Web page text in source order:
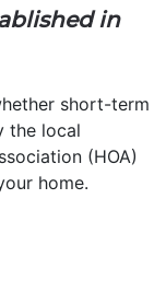
in
short-term
the local
(HOA)
home.